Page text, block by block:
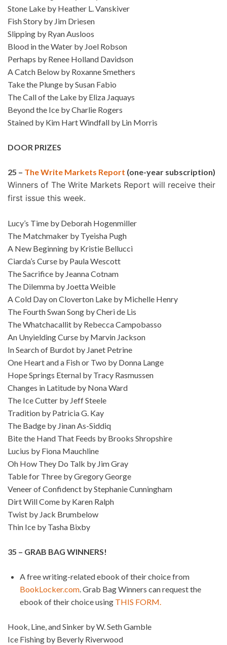
Stone Lake by Heather L. Vanskiver
Fish Story by Jim Driesen
Slipping by Ryan Ausloos
Blood in the Water by Joel Robson
Perhaps by Renee Holland Davidson
A Catch Below by Roxanne Smethers
Take the Plunge by Susan Fabio
The Call of the Lake by Eliza Jaquays
Beyond the Ice by Charlie Rogers
Stained by Kim Hart Windfall by Lin Morris
DOOR PRIZES
25 – The Write Markets Report (one-year subscription)
Winners of The Write Markets Report will receive their
first issue this week.
Lucy’s Time by Deborah Hogenmiller
The Matchmaker by Tyeisha Pugh
A New Beginning by Kristie Bellucci
Ciarda’s Curse by Paula Wescott
The Sacrifice by Jeanna Cotnam
The Dilemma by Joetta Weible
A Cold Day on Cloverton Lake by Michelle Henry
The Fourth Swan Song by Cheri de Lis
The Whatchacallit by Rebecca Campobasso
An Unyielding Curse by Marvin Jackson
In Search of Burdot by Janet Petrine
One Heart and a Fish or Two by Donna Lange
Hope Springs Eternal by Tracy Rasmussen
Changes in Latitude by Nona Ward
The Ice Cutter by Jeff Steele
Tradition by Patricia G. Kay
The Badge by Jinan As-Siddiq
Bite the Hand That Feeds by Brooks Shropshire
Lucius by Fiona Mauchline
Oh How They Do Talk by Jim Gray
Table for Three by Gregory George
Veneer of Confidenct by Stephanie Cunningham
Dirt Will Come by Karen Ralph
Twist by Jack Brumbelow
Thin Ice by Tasha Bixby
35 – GRAB BAG WINNERS!
A free writing-related ebook of their choice from
BookLocker.com. Grab Bag Winners can request the
ebook of their choice using THIS FORM.
Hook, Line, and Sinker by W. Seth Gamble
Ice Fishing by Beverly Riverwood